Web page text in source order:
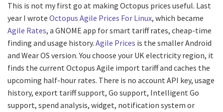
This is not my first go at making Octopus prices useful. Last
year I wrote Octopus Agile Prices For Linux, which became
Agile Rates, a GNOME app for smart tariff rates, cheap-time
finding and usage history. Agile Prices is the smaller Android
and Wear OS version. You choose your UK electricity region, it
finds the current Octopus Agile import tariff and caches the
upcoming half-hour rates. There is no account API key, usage
history, export tariff support, Go support, Intelligent Go
support, spend analysis, widget, notification system or